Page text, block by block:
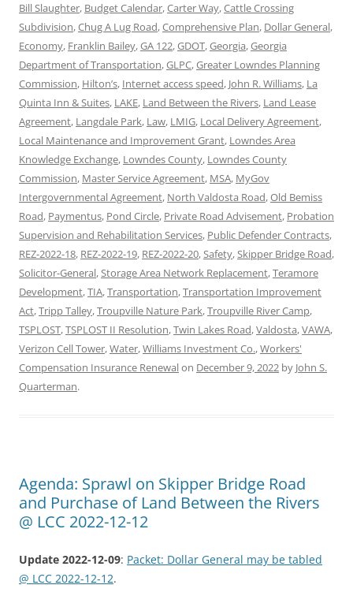
Bill Slaughter, Budget Calendar,Carter Way,Cattle Crossing
Subdivision,Chug A Lug Road,Comprehensive Plan, Dollar General,
Economy, Franklin Bailey,GA 122,GDOT,Georgia,Georgia
Department of Transportation,GLPC,Greater Lowndes Planning
Commission, Hilton’s, Internet access speed, John R. Williams, La
Quinta Inn & Suites, LAKE, Land Between the Rivers, Land Lease
Agreement, Langdale Park, Law, LMIG, Local Delivery Agreement,
Local Maintenance and Improvement Grant, Lowndes Area
Knowledge Exchange, Lowndes County, Lowndes County
Commission, Master Service Agreement, MSA, MyGov
Intergovernmental Agreement, North Valdosta Road,Old Bemiss
Road, Paymentus, Pond Circle, Private Road Advisement, Probation
Supervision and Rehabilitation Services, Public Defender Contracts,
REZ-2022-18, REZ-2022-19, REZ-2022-20,Safety,Skipper Bridge Road,
Solicitor-General,Storage Area Network Replacement,Teramore
Development,TIA,Transportation,Transportation Improvement
Act,Tripp Talley,Troupville Nature Park,Troupville River Camp,
TSPLOST,TSPLOST II Resolution,Twin Lakes Road,Valdosta,VAWA,
Verizon Cell Tower,Water,Williams Investment Co.,Workers'
Compensation Insurance Renewalon December 9, 2022 by John S.
Quarterman.
Agenda: Sprawl on Skipper Bridge Road
and Purchase of Land Between the Rivers
@ LCC 2022-12-12
Update 2022-12-09: Packet: Dollar General may be tabled
@ LCC 2022-12-12.